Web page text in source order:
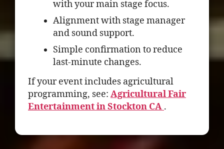
with your main stage focus.
Alignment with stage manager
and sound support.
Simple confirmation to reduce
last-minute changes.
If your event includes agricultural
programming, see: Agricultural Fair
Entertainment in Stockton CA .